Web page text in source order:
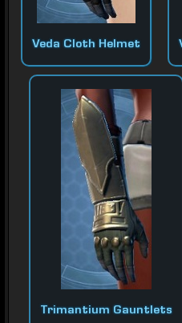
Veda Cloth Helmet
Trimantium Gauntlets